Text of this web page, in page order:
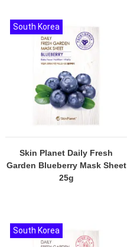
Skin Planet Daily Fresh
Garden Blueberry Mask Sheet
25g
South Korea
South Korea